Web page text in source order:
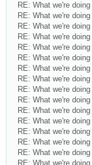
RE: What we're doing
RE: What we're doing
RE: What we're doing
RE: What we're doing
RE: What we're doing
RE: What we're doing
RE: What we're doing
RE: What we're doing
RE: What we're doing
RE: What we're doing
RE: What we're doing
RE: What we're doing
RE: What we're doing
RE: What we're doing
RE: What we're doing
RE: What we're doing